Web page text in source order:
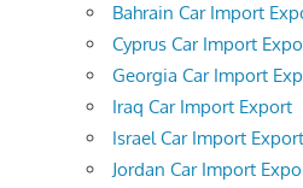
Bahrain Car Import
Cyprus Car Import
Georgia Car Import
Iraq Car Import Export
Israel Car Import Export
Jordan Car Import